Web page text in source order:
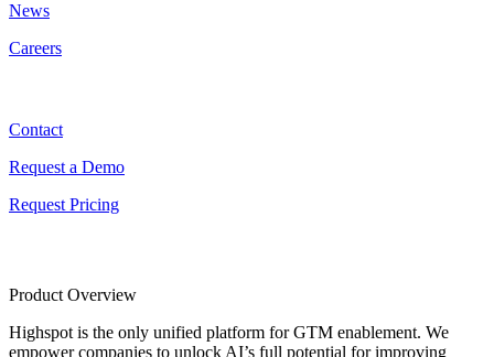
News
Careers
Contact
Request a Demo
Request Pricing
Product Overview
Highspot is the only unified platform for GTM enablement. We
empower companies to unlock AI’s full potential for improving